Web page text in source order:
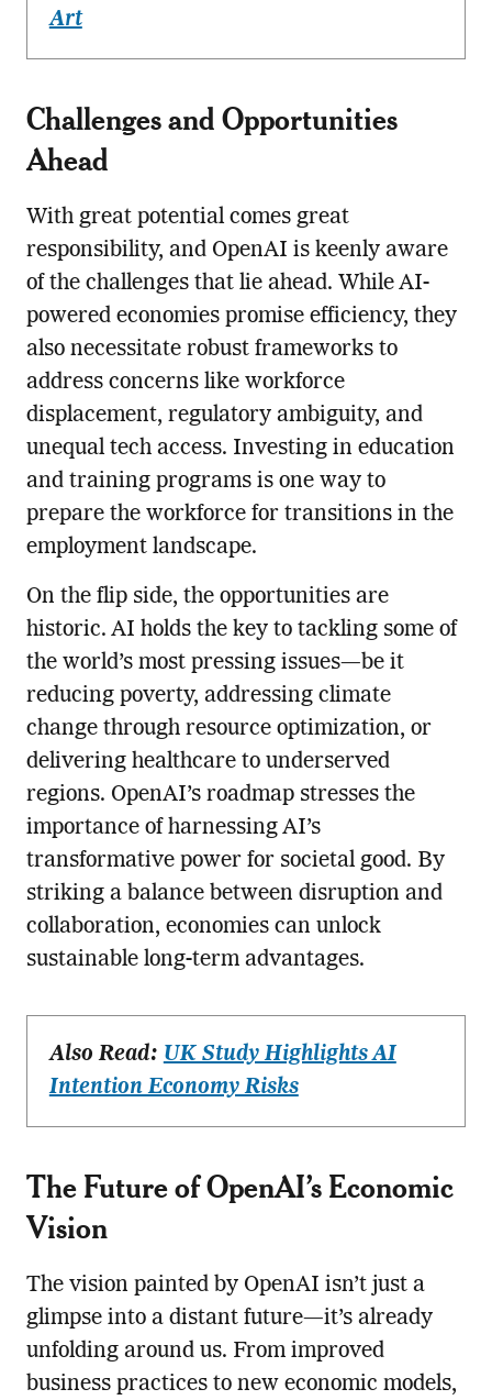
Art
Challenges and Opportunities
Ahead
With great potential comes great
responsibility, and OpenAI is keenly aware
of the challenges that lie ahead. While AI-
powered economies promise efficiency, they
also necessitate robust frameworks to
address concerns like workforce
displacement, regulatory ambiguity, and
unequal tech access. Investing in education
and training programs is one way to
prepare the workforce for transitions in the
employment landscape.
On the flip side, the opportunities are
historic. AI holds the key to tackling some of
the world’s most pressing issues—be it
reducing poverty, addressing climate
change through resource optimization, or
delivering healthcare to underserved
regions. OpenAI’s roadmap stresses the
importance of harnessing AI’s
transformative power for societal good. By
striking a balance between disruption and
collaboration, economies can unlock
sustainable long-term advantages.
Also Read: UK Study Highlights AI
Intention Economy Risks
The Future of OpenAI’s Economic
Vision
The vision painted by OpenAI isn’t just a
glimpse into a distant future—it’s already
unfolding around us. From improved
business practices to new economic models,